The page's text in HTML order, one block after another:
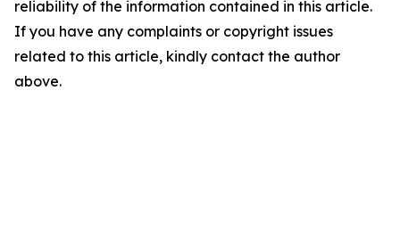
reliability of the information contained in this article.
If you have any complaints or copyright issues
related to this article, kindly contact the author
above.